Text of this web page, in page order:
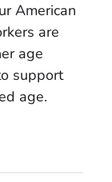
American
are
age
support
age.